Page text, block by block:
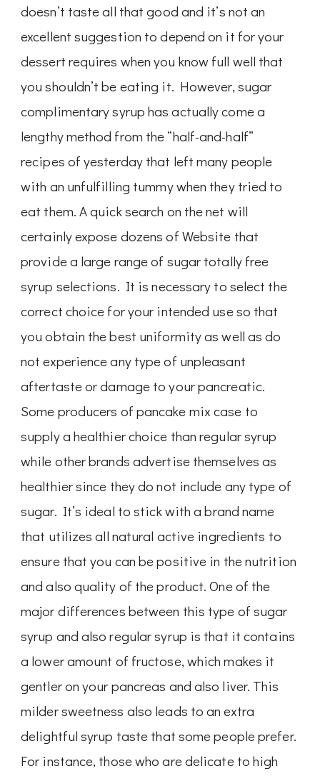
doesn’t taste all that good and it’s not an
excellent suggestion to depend on it for your
dessert requires when you know full well that
you shouldn’t be eating it. However, sugar
complimentary syrup has actually come a
lengthy method from the “half-and-half”
recipes of yesterday that left many people
with an unfulfilling tummy when they tried to
eat them. A quick search on the net will
certainly expose dozens of Website that
provide a large range of sugar totally free
syrup selections. It is necessary to select the
correct choice for your intended use so that
you obtain the best uniformity as well as do
not experience any type of unpleasant
aftertaste or damage to your pancreatic.
Some producers of pancake mix case to
supply a healthier choice than regular syrup
while other brands advertise themselves as
healthier since they do not include any type of
sugar. It’s ideal to stick with a brand name
that utilizes all natural active ingredients to
ensure that you can be positive in the nutrition
and also quality of the product. One of the
major differences between this type of sugar
syrup and also regular syrup is that it contains
a lower amount of fructose, which makes it
gentler on your pancreas and also liver. This
milder sweetness also leads to an extra
delightful syrup taste that some people prefer.
For instance, those who are delicate to high